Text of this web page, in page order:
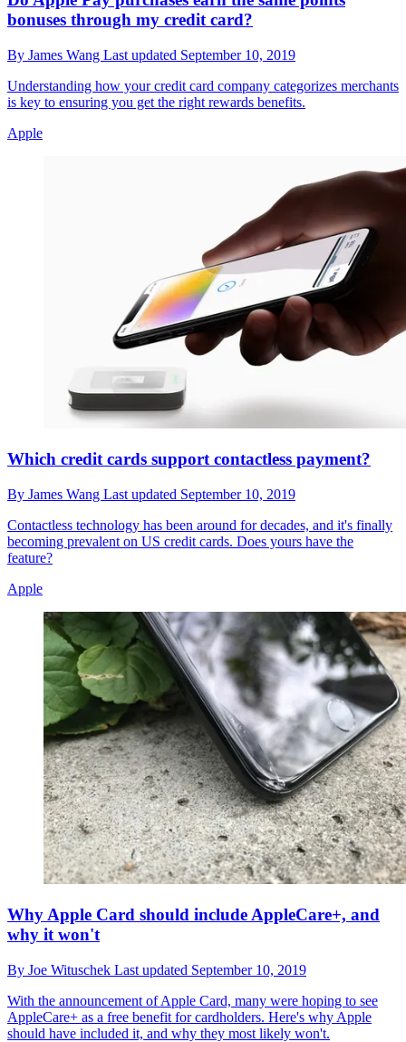
bonuses through my credit card?
By James Wang Last updated September 10, 2019
Understanding how your credit card company categorizes merchants
is key to ensuring you get the right rewards benefits.
Apple
Which credit cards support contactless payment?
By James Wang Last updated September 10, 2019
Contactless technology has been around for decades, and it's finally
becoming prevalent on US credit cards. Does yours have the
feature?
Apple
Why Apple Card should include AppleCare+, and
why it won't
By Joe Wituschek Last updated September 10, 2019
With the announcement of Apple Card, many were hoping to see
AppleCare+ as a free benefit for cardholders. Here's why Apple
should have included it, and why they most likely won't.